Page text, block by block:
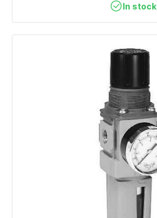
In stock